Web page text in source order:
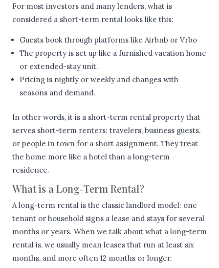
For most investors and many lenders, what is
considered a short-term rental looks like this:
Guests book through platforms like Airbnb or Vrbo
The property is set up like a furnished vacation home
or extended-stay unit.
Pricing is nightly or weekly and changes with
seasons and demand.
In other words, it is a short-term rental property that
serves short-term renters: travelers, business guests,
or people in town for a short assignment. They treat
the home more like a hotel than a long-term
residence.
What is a Long-Term Rental?
A long-term rental is the classic landlord model: one
tenant or household signs a lease and stays for several
months or years. When we talk about what a long-term
rental is, we usually mean leases that run at least six
months, and more often 12 months or longer.